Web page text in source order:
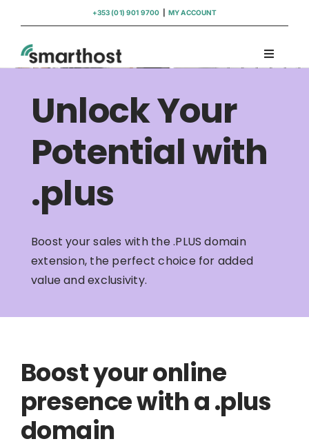
content
+353 (01) 901 9700 MY ACCOUNT
Toggle
Hosting
Unlock Your
Potential with
.plus
Boost your sales with the .PLUS domain
extension, the perfect choice for added
value and exclusivity.
Boost your online
presence with a .plus
domain